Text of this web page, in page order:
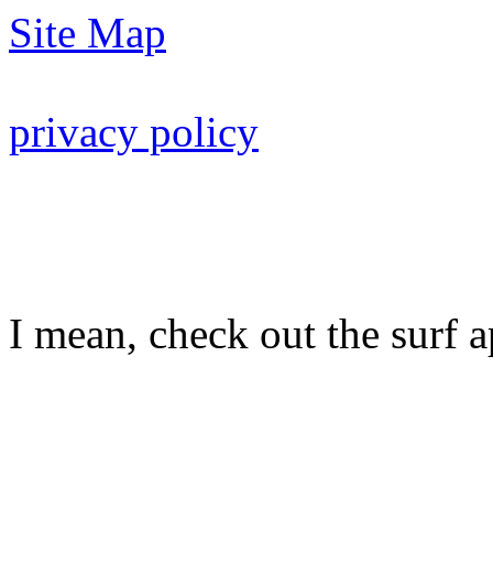
Site Map
privacy policy
I mean, check out the surf